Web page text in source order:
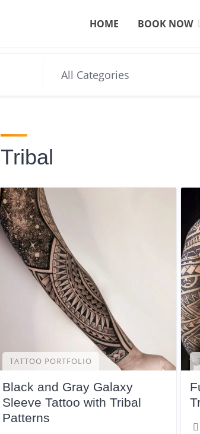
HOME BOOK NOW
Tribal
TATTOO PORTFOLIO
Black and Gray Galaxy
Sleeve Tattoo with Tribal
Patterns